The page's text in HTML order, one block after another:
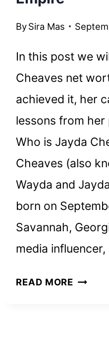
BySira Mas
In this post we
Cheaves net
achieved it, her
lessons from
Who is Jayda
Cheaves (also
Wayda and
born on
Savannah,
media
READ MORE JAYDA